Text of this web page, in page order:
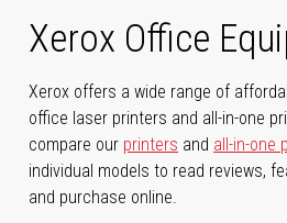
Xerox Office
Xerox offers a wide range of
office laser printers and all-in-one
compare our printers and all-in-one
individual models to read reviews,
and purchase online.